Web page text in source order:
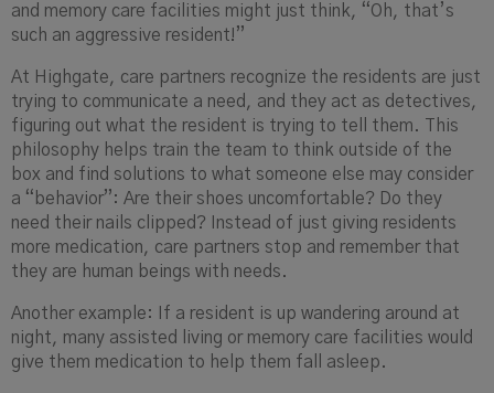
and memory care facilities might just think, “Oh, that’s
such an aggressive resident!”
At Highgate, care partners recognize the residents are just
trying to communicate a need, and they act as detectives,
figuring out what the resident is trying to tell them. This
philosophy helps train the team to think outside of the
box and find solutions to what someone else may consider
a “behavior”: Are their shoes uncomfortable? Do they
need their nails clipped? Instead of just giving residents
more medication, care partners stop and remember that
they are human beings with needs.
Another exampl e: If a resident is up wandering around at
night, many assisted living or memory care facilities would
give them medication to help them fall asleep.